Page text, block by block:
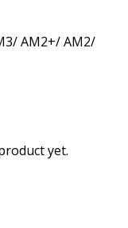
AM2+/ AM2/
yet.